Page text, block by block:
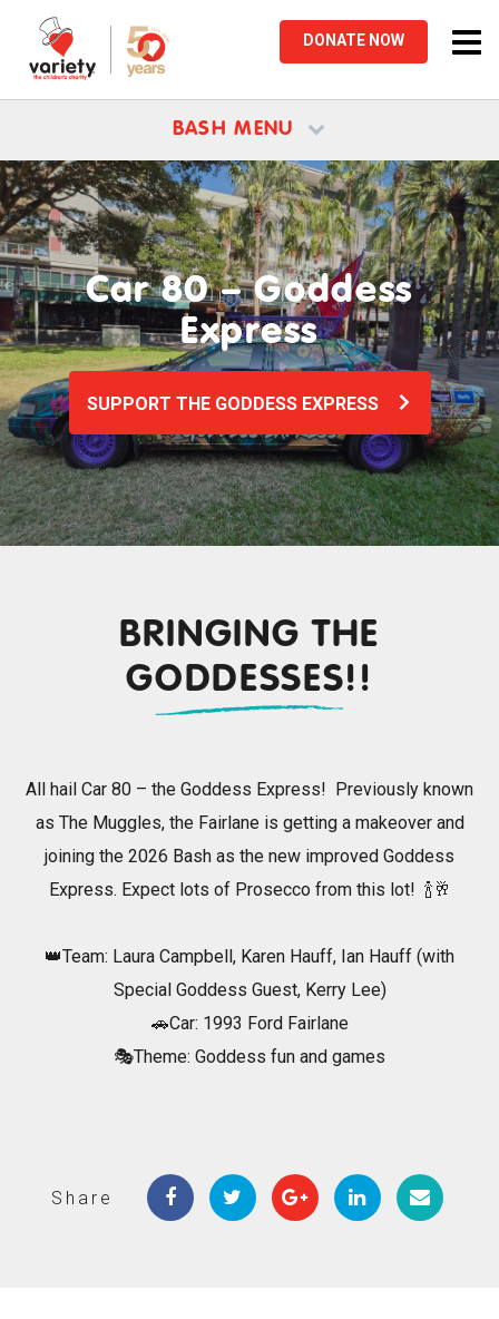
DONATE NOW
BASH MENU
Car 80 – Goddess
Express
SUPPORT THE GODDESS EXPRESS
BRINGING THE
GODDESSES!!
All hail Car 80 – the Goddess Express! Previously known
as The Muggles, the Fairlane is getting a makeover and
joining the 2026 Bash as the new improved Goddess
Express. Expect lots of Prosecco from this lot! 🍾🥂
👑Team: Laura Campbell, Karen Hauff, Ian Hauff (with
Special Goddess Guest, Kerry Lee)
🚗Car: 1993 Ford Fairlane
🎭Theme: Goddess fun and games
Share